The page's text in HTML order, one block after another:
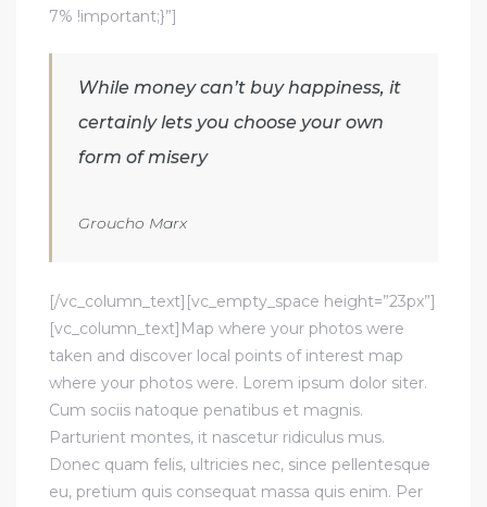
7% !important;}”]
While money can’t buy happiness, it
certainly lets you choose your own
form of misery
Groucho Marx
[/vc_column_text][vc_empty_space height=”23px”]
[vc_column_text]Map where your photos were
taken and discover local points of interest map
where your photos were. Lorem ipsum dolor siter.
Cum sociis natoque penatibus et magnis.
Parturient montes, it nascetur ridiculus mus.
Donec quam felis, ultricies nec, since pellentesque
eu, pretium quis consequat massa quis enim. Per